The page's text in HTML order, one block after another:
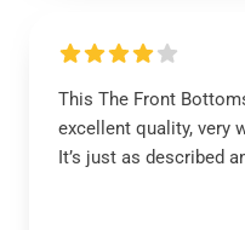
This The Front
excellent quality, very
It’s just as described